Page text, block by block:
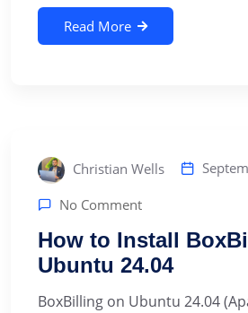
Read More
Christian Wells
No Comment
How to Install
Ubuntu 24.04
BoxBilling on Ubuntu 24.04